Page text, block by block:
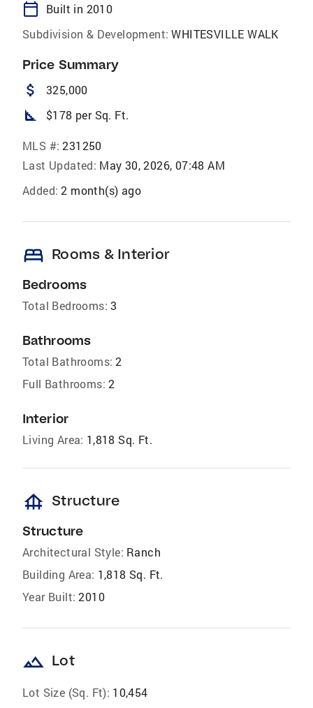
calendar_today
Built in 2010
Subdivision & Development: WHITESVILLE WALK
Price Summary
attach_money 325,000
square_foot $178 per Sq. Ft.
MLS #: 231250
Last Updated: May 30, 2026, 07:48 AM
Added: 2 month(s) ago
bed Rooms & Interior
Bedrooms
Total Bedrooms: 3
Bathrooms
Total Bathrooms: 2
Full Bathrooms: 2
Interior
Living Area: 1,818 Sq. Ft.
foundation Structure
Structure
Architectural Style: Ranch
Building Area: 1,818 Sq. Ft.
Year Built: 2010
landscape Lot
Lot Size (Sq. Ft): 10,454